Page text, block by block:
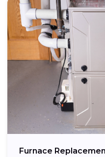
Furnace